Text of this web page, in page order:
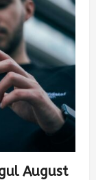
August